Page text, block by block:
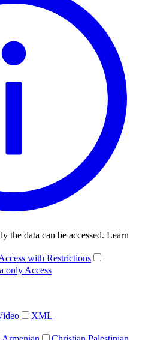
the data can be accessed. Learn
with Restrictions
only Access
XML